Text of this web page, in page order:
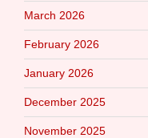
March 2026
February 2026
January 2026
December 2025
November 2025